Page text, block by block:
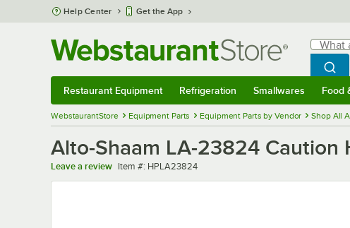
Skip to main content
Help Center Get the App
Search
What
Begin
Restaurant Equipment Refrigeration Smallwares Food
WebstaurantStore Equipment Parts Equipment Parts by Vendor Shop All
Alto-Shaam LA-23824 Caution
Leave a review Item number
Item #: HPLA23824